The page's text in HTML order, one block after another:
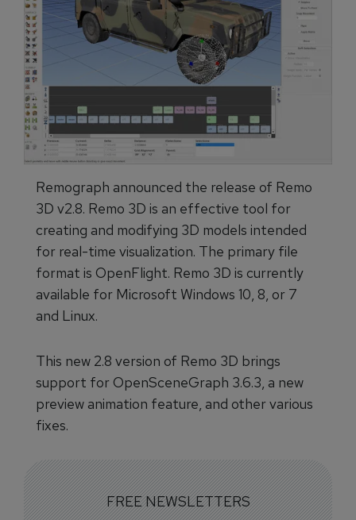
Remograph announced the release of Remo
3D v2.8. Remo 3D is an effective tool for
creating and modifying 3D models intended
for real-time visualization. The primary file
format is OpenFlight. Remo 3D is currently
available for Microsoft Windows 10, 8, or 7
and Linux.
This new 2.8 version of Remo 3D brings
support for OpenSceneGraph 3.6.3, a new
preview animation feature, and other various
fixes.
FREE NEWSLETTERS